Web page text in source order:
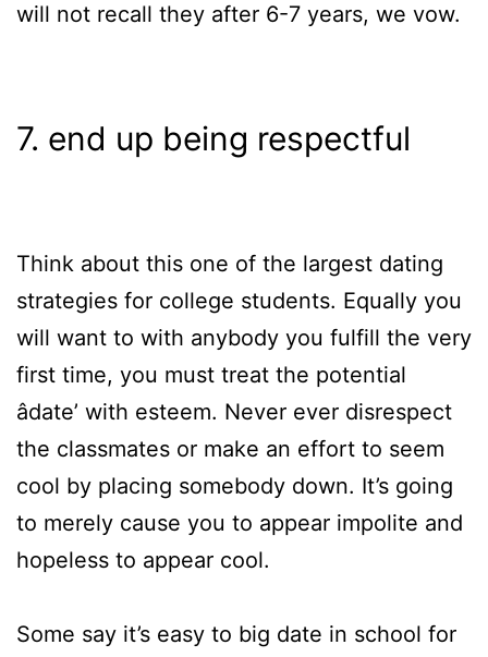
will not recall they after 6-7 years, we vow.
7. end up being respectful
Think about this one of the largest dating
strategies for college students. Equally you
will want to with anybody you fulfill the very
first time, you must treat the potential
âdate’ with esteem. Never ever disrespect
the classmates or make an effort to seem
cool by placing somebody down. It’s going
to merely cause you to appear impolite and
hopeless to appear cool.
Some say it’s easy to big date in school for